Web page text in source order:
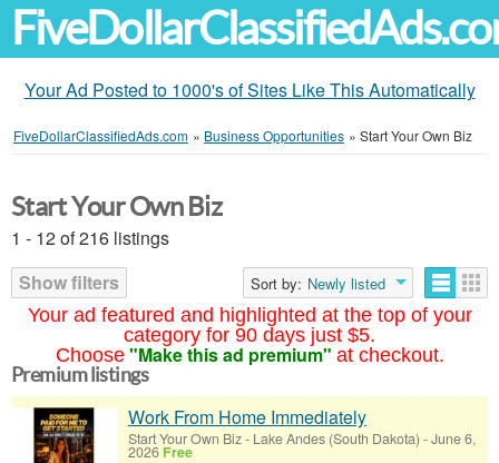
Your Ad Posted to 1000's of Sites Like This Automatically
FiveDollarClassifiedAds.com » Business Opportunities » Start Your Own Biz
Your ad featured and highlighted at the top of your
category for 90 days just $5.
Choose "Make this ad premium" at checkout.
Start Your Own Biz
1 - 12 of 216 listings
Show filters
Sort by: Newly listed
Premium listings
Work From Home Immediately
Start Your Own Biz- Lake Andes (South Dakota) -June 6,
2026 Free